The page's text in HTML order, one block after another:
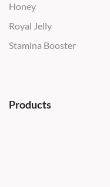
Honey
Royal Jelly
Stamina Booster
Products